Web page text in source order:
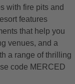
with fire pits and
features
that help you
venues, and a
a range of thrilling
code MERCED